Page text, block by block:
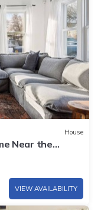
House
Near the
VIEW AVAILABILITY